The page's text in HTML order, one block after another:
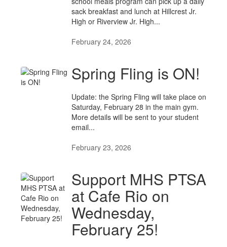
sack breakfast and lunch at Hillcrest Jr.
High or Riverview Jr. High...
February 24, 2026
Spring Fling is ON!
Update: the Spring Fling will take place on
Saturday, February 28 in the main gym.
More details will be sent to your student
email...
February 23, 2026
Support MHS PTSA
at Cafe Rio on
Wednesday,
February 25!